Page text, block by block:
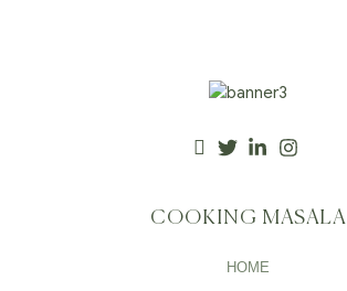
COOKING MASALA
HOME